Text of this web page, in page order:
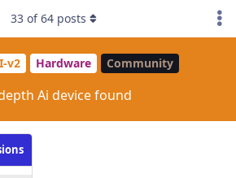
v2 Hardware Community
Ai device found
33 of64 posts